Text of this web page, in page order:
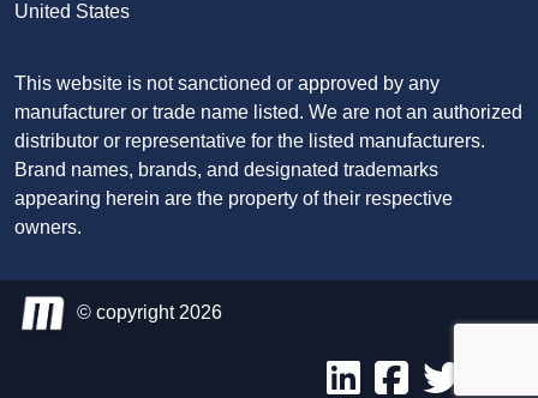
United States
This website is not sanctioned or approved by any
manufacturer or trade name listed. We are not an authorized
distributor or representative for the listed manufacturers.
Brand names, brands, and designated trademarks
appearing herein are the property of their respective
owners.
© copyright 2026